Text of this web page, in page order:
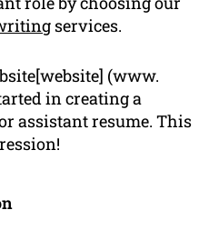
services.
(www.
in creating a
assistant resume. This